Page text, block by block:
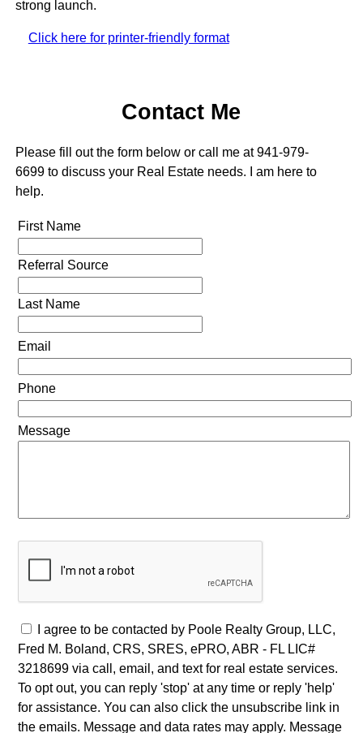
strong launch.
Click here for printer-friendly format
Contact Me
Please fill out the form below or call me at 941-979-
6699 to discuss your Real Estate needs. I am here to
help.
First Name
Referral Source
Last Name
Email
Phone
Message
I agree to be contacted by Poole Realty Group, LLC,
Fred M. Boland, CRS, SRES, ePRO, ABR - FL LIC#
3218699 via call, email, and text for real estate services.
To opt out, you can reply 'stop' at any time or reply 'help'
for assistance. You can also click the unsubscribe link in
the emails. Message and data rates may apply. Message